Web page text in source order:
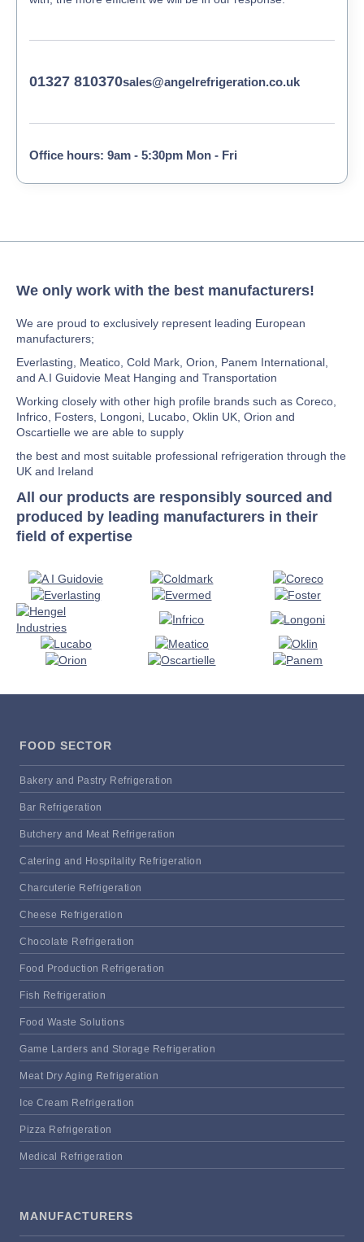
01327 810370sales@angelrefrigeration.co.uk
Office hours: 9am - 5:30pm Mon - Fri
We only work with the best manufacturers!
We are proud to exclusively represent leading European
manufacturers;
Everlasting, Meatico, Cold Mark, Orion, Panem International,
and A.I Guidovie Meat Hanging and Transportation
Working closely with other high profile brands such as Coreco,
Infrico, Fosters, Longoni, Lucabo, Oklin UK, Orion and
Oscartielle we are able to supply
the best and most suitable professional refrigeration through the
UK and Ireland
All our products are responsibly sourced and
produced by leading manufacturers in their
field of expertise
FOOD SECTOR
Bakery and Pastry Refrigeration
Bar Refrigeration
Butchery and Meat Refrigeration
Catering and Hospitality Refrigeration
Charcuterie Refrigeration
Cheese Refrigeration
Chocolate Refrigeration
Food Production Refrigeration
Fish Refrigeration
Food Waste Solutions
Game Larders and Storage Refrigeration
Meat Dry Aging Refrigeration
Ice Cream Refrigeration
Pizza Refrigeration
Medical Refrigeration
MANUFACTURERS